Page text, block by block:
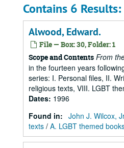
Contains 6 Results:
Alwood, Edward.
File — Box: 30, Folder: 1
Scope and Contents From
in the fourteen years
series: I. Personal files, II.
religious texts, VIII. LGBT
Dates: 1996
Found in: John J. Wilcox,
texts / A. LGBT themed